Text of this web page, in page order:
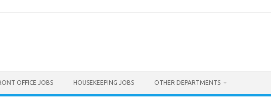
OFFICE JOBS HOUSEKEEPING JOBS OTHER DEPARTMENTS